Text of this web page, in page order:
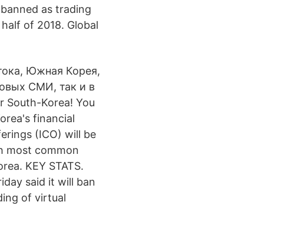
as trading
of 2018. Global
Южная Корея,
СМИ, так и в
South-Korea! You
financial
(ICO) will be
most common
KEY STATS.
said it will ban
of virtual